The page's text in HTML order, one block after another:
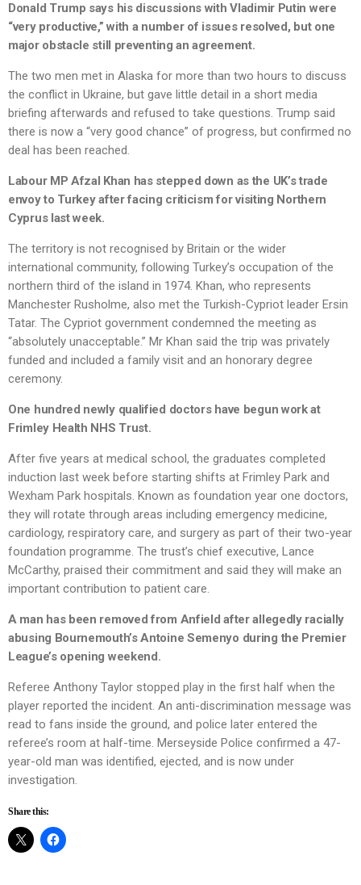
Donald Trump says his discussions with Vladimir Putin were
“very productive,” with a number of issues resolved, but one
major obstacle still preventing an agreement.
The two men met in Alaska for more than two hours to discuss
the conflict in Ukraine, but gave little detail in a short media
briefing afterwards and refused to take questions. Trump said
there is now a “very good chance” of progress, but confirmed no
deal has been reached.
Labour MP Afzal Khan has stepped down as the UK’s trade
envoy to Turkey after facing criticism for visiting Northern
Cyprus last week.
The territory is not recognised by Britain or the wider
international community, following Turkey’s occupation of the
northern third of the island in 1974. Khan, who represents
Manchester Rusholme, also met the Turkish-Cypriot leader Ersin
Tatar. The Cypriot government condemned the meeting as
“absolutely unacceptable.” Mr Khan said the trip was privately
funded and included a family visit and an honorary degree
ceremony.
One hundred newly qualified doctors have begun work at
Frimley Health NHS Trust.
After five years at medical school, the graduates completed
induction last week before starting shifts at Frimley Park and
Wexham Park hospitals. Known as foundation year one doctors,
they will rotate through areas including emergency medicine,
cardiology, respiratory care, and surgery as part of their two-year
foundation programme. The trust’s chief executive, Lance
McCarthy, praised their commitment and said they will make an
important contribution to patient care.
A man has been removed from Anfield after allegedly racially
abusing Bournemouth’s Antoine Semenyo during the Premier
League’s opening weekend.
Referee Anthony Taylor stopped play in the first half when the
player reported the incident. An anti-discrimination message was
read to fans inside the ground, and police later entered the
referee’s room at half-time. Merseyside Police confirmed a 47-
year-old man was identified, ejected, and is now under
investigation.
Share this: